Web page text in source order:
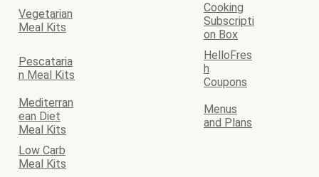
Vegetarian
Meal Kits
Cooking
Subscripti
on Box
Pescataria
n Meal Kits
HelloFres
h
Coupons
Mediterran
ean Diet
Meal Kits
Menus
and Plans
Low Carb
Meal Kits